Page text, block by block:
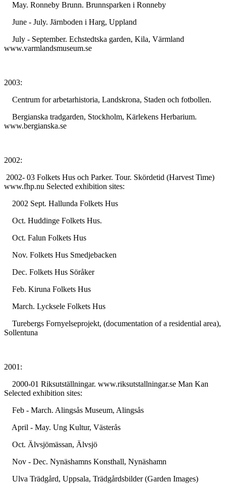
May. Ronneby Brunn. Brunnsparken i Ronneby
June - July. Järnboden i Harg, Uppland
July - September. Echstedtska garden, Kila, Värmland
www.varmlandsmuseum.se
2003:
Centrum for arbetarhistoria, Landskrona, Staden och fotbollen.
Bergianska tradgarden, Stockholm, Kärlekens Herbarium.
www.bergianska.se
2002:
2002- 03 Folkets Hus och Parker. Tour. Skördetid (Harvest Time)
www.fhp.nu Selected exhibition sites:
2002 Sept. Hallunda Folkets Hus
Oct. Huddinge Folkets Hus.
Oct. Falun Folkets Hus
Nov. Folkets Hus Smedjebacken
Dec. Folkets Hus Söråker
Feb. Kiruna Folkets Hus
March. Lycksele Folkets Hus
Turebergs Fornyelseprojekt, (documentation of a residential area),
Sollentuna
2001:
2000-01 Riksutställningar. www.riksutstallningar.se Man Kan
Selected exhibition sites:
Feb - March. Alingsås Museum, Alingsås
April - May. Ung Kultur, Västerås
Oct. Älvsjömässan, Älvsjö
Nov - Dec. Nynäshamns Konsthall, Nynäshamn
Ulva Trädgård, Uppsala, Trädgårdsbilder (Garden Images)